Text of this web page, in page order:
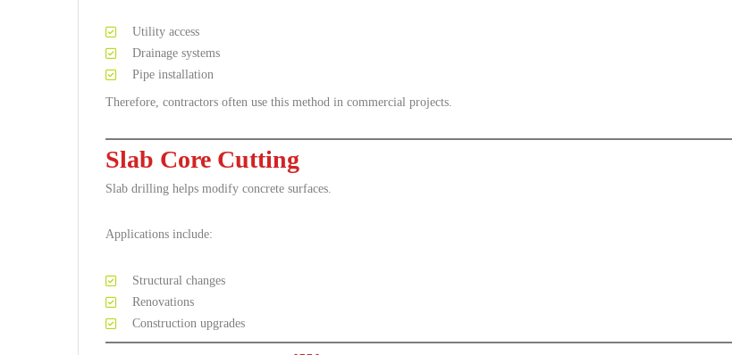
Utility access
Drainage systems
Pipe installation
Therefore, contractors often use this method in commercial projects.
Slab Core Cutting
Slab drilling helps modify concrete surfaces.
Applications include:
Structural changes
Renovations
Construction upgrades